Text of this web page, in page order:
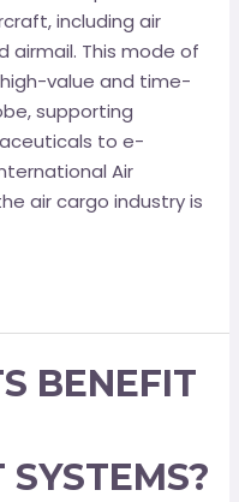
including air
airmail. This mode of
value and time-
supporting
to e-
Air
air cargo industry is
BENEFIT